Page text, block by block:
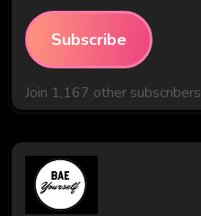
Subscribe
Join 1,167 other subscribers